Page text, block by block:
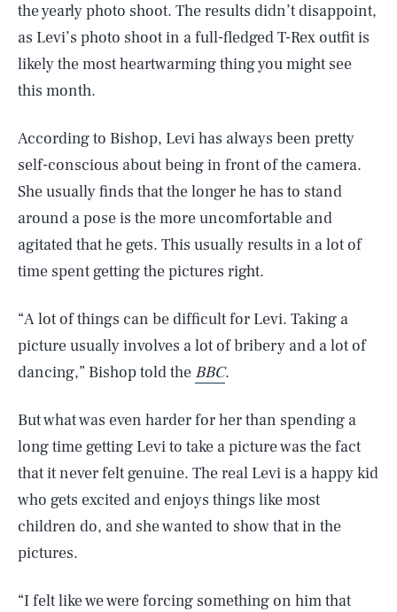
the yearly photo shoot. The results didn’t disappoint,
as Levi’s photo shoot in a full-fledged T-Rex outfit is
likely the most heartwarming thing you might see
this month.
According to Bishop, Levi has always been pretty
self-conscious about being in front of the camera.
She usually finds that the longer he has to stand
around a pose is the more uncomfortable and
agitated that he gets. This usually results in a lot of
time spent getting the pictures right.
“A lot of things can be difficult for Levi. Taking a
picture usually involves a lot of bribery and a lot of
dancing,” Bishop told the BBC.
But what was even harder for her than spending a
long time getting Levi to take a picture was the fact
that it never felt genuine. The real Levi is a happy kid
who gets excited and enjoys things like most
children do, and she wanted to show that in the
pictures.
“I felt like we were forcing something on him that